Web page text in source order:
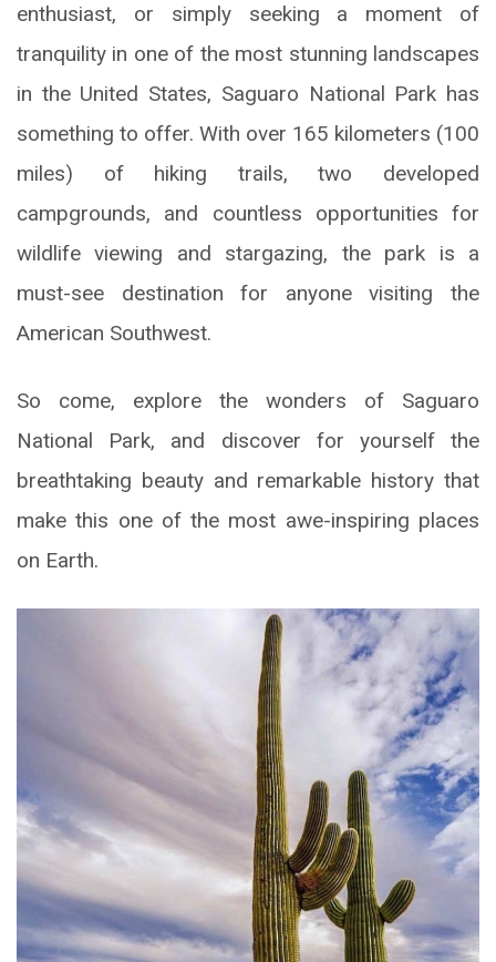
enthusiast, or simply seeking a moment of
tranquility in one of the most stunning landscapes
in the United States, Saguaro National Park has
something to offer. With over 165 kilometers (100
miles) of hiking trails, two developed
campgrounds, and countless opportunities for
wildlife viewing and stargazing, the park is a
must-see destination for anyone visiting the
American Southwest.
So come, explore the wonders of Saguaro
National Park, and discover for yourself the
breathtaking beauty and remarkable history that
make this one of the most awe-inspiring places
on Earth.